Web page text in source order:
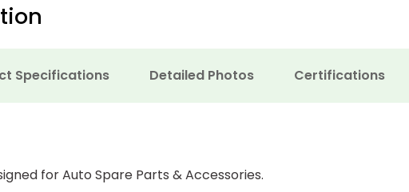
Specifications Detailed Photos Certifications
for Auto Spare Parts & Accessories.